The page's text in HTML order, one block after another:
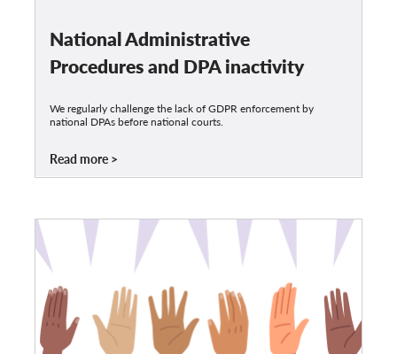
National Administrative
Procedures and DPA inactivity
We regularly challenge the lack of GDPR enforcement by
national DPAs before national courts.
Read more